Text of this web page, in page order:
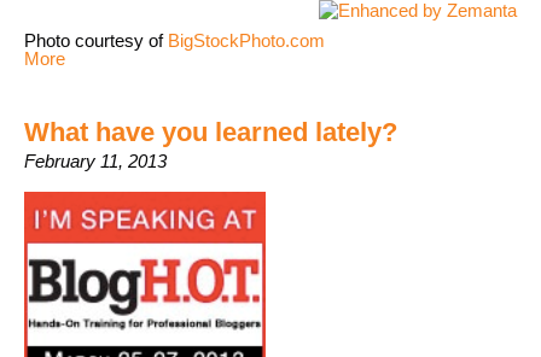
Photo courtesy of BigStockPhoto.com
More
What have you learned lately?
February 11, 2013